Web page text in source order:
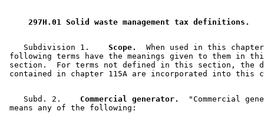
297H.01 Solid waste management tax definitions.
    Subdivision 1.
  Scope.
When used in this
following terms have the meanings given to them in
section.  For terms not defined in this section, the
    Subd. 2.
  Commercial generator.
"Commercial